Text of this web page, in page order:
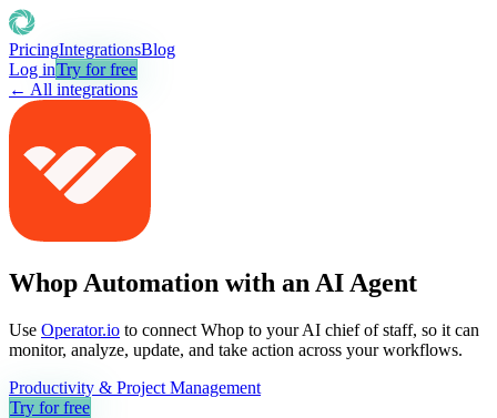
PricingIntegrationsBlog
Log inTry for free
← All integrations
Whop Automation with an AI Agent
Use Operator.io to connect Whop to your AI chief of staff, so it can
monitor, analyze, update, and take action across your workflows.
Productivity & Project Management
Try for free